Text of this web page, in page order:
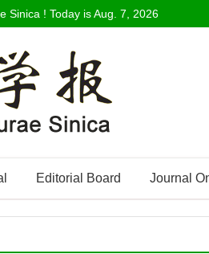
Sinica ! Today isAug. 7, 2026
Editorial Board Journal